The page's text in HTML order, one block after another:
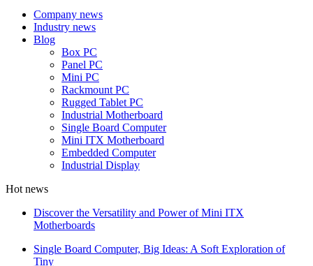
Company news
Industry news
Blog
Box PC
Panel PC
Mini PC
Rackmount PC
Rugged Tablet PC
Industrial Motherboard
Single Board Computer
Mini ITX Motherboard
Embedded Computer
Industrial Display
Hot news
Discover the Versatility and Power of Mini ITX
Motherboards
Single Board Computer, Big Ideas: A Soft Exploration of
Tiny